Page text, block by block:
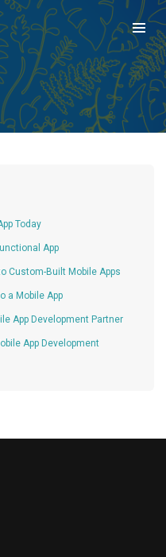
Today
App
Custom-Built Mobile Apps
a Mobile App
App Development Partner
App Development